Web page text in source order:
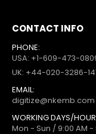
CONTACT INFO
PHONE:
USA: +1-609-473-
UK: +44-020-3286-
EMAIL:
digitize@nkemb.com
WORKING DAYS/
Mon - Sun / 9:00 AM -